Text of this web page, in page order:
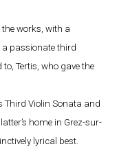
works, with a
passionate third
Tertis, who gave the
Third Violin Sonata and
home in Grez-sur-
lyrical best.